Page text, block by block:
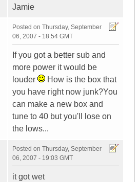
Jamie
Posted on Thursday, September
06, 2007 - 18:54 GMT
If you got a better sub and
more power it would be
louder
How is the box that
you have right now junk?You
can make a new box and
tune to 40 but you'll lose on
the lows...
Posted on Thursday, September
06, 2007 - 19:03 GMT
it got wet